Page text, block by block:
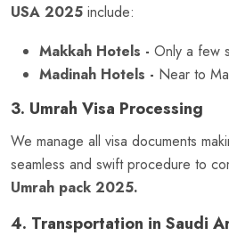
USA 2025 include:
Makkah Hotels - Only a few
Madinah Hotels - Near to
3. Umrah Visa Processing
We manage all visa documents
seamless and swift procedure to
Umrah pack 2025.
4. Transportation in Saudi